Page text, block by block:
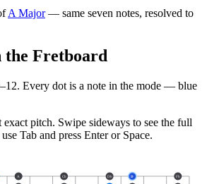
A Major — same seven notes, resolved to
the Fretboard
Every dot is a note in the mode — blue
exact pitch. Swipe sideways to see the full
Tab and press Enter or Space.
A Cb Db D Fb